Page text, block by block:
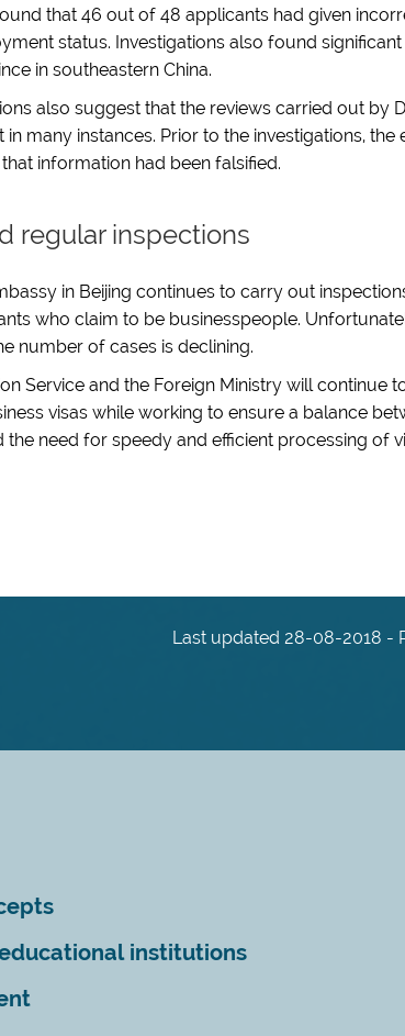
that 46 out of 48 applicants had given
status. Investigations also found
in southeastern China.
also suggest that the reviews carried out by
in many instances. Prior to the investigations,
information had been falsified.
regular inspections
in Beijing continues to carry out
who claim to be businesspeople.
number of cases is declining.
Service and the Foreign Ministry will continue
visas while working to ensure a balance
the need for speedy and efficient processing of
Last updated 28-08-2018 -
institutions